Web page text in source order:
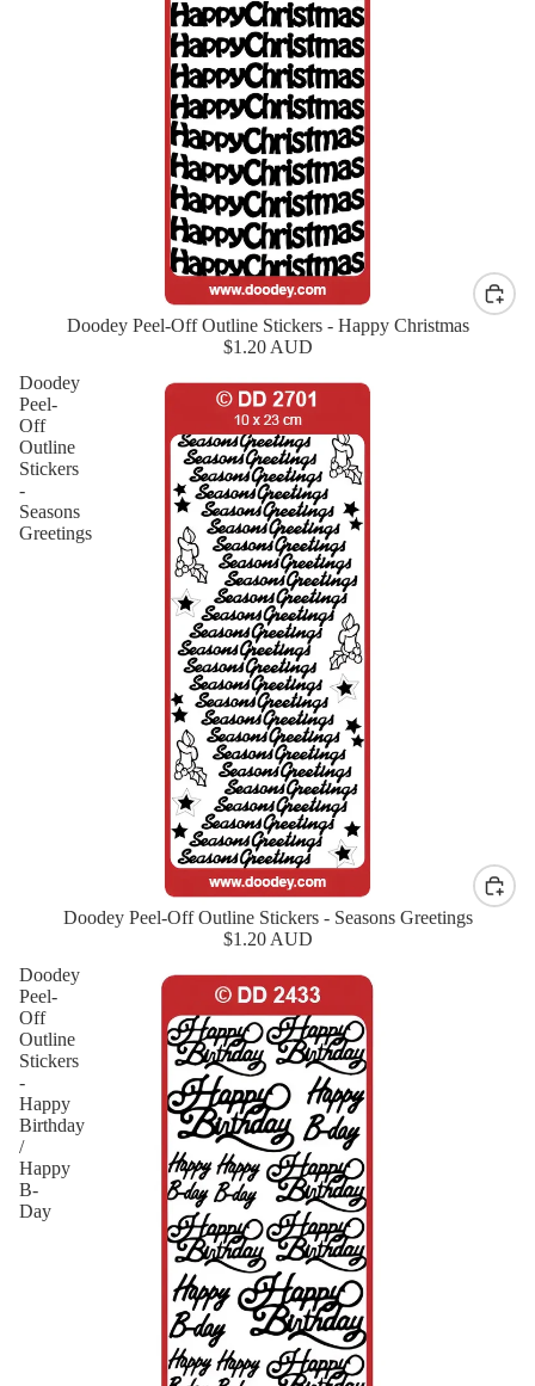
Doodey Peel-Off Outline Stickers - Happy Christmas
$1.20 AUD
Doodey
Peel-
Off
Outline
Stickers
-
Seasons
Greetings
Doodey Peel-Off Outline Stickers - Seasons Greetings
$1.20 AUD
Doodey
Peel-
Off
Outline
Stickers
-
Happy
Birthday
/
Happy
B-
Day